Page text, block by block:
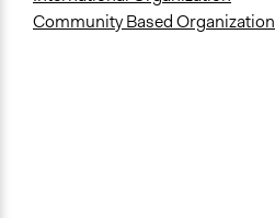
Community Based Organization